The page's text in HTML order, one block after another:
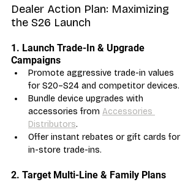
Dealer Action Plan: Maximizing
the S26 Launch
1. Launch Trade-In & Upgrade
Campaigns
Promote aggressive trade-in values
for S20–S24 and competitor devices.
Bundle device upgrades with
accessories from Accessories
Distributors.
Offer instant rebates or gift cards for
in-store trade-ins.
2. Target Multi-Line & Family Plans